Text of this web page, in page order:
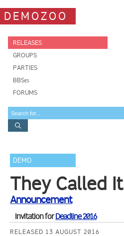
DEMOZOO
RELEASES
GROUPS
PARTIES
BBSes
FORUMS
DEMO
They Called It
Announcement
Invitation forDeadline 2016
RELEASED 13 AUGUST 2016